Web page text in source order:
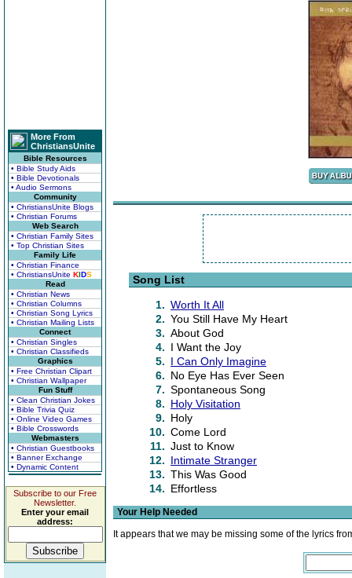
More From
ChristiansUnite
Bible Resources
• Bible Study Aids
• Bible Devotionals
• Audio Sermons
Community
• ChristiansUnite Blogs
• Christian Forums
Web Search
• Christian Family Sites
• Top Christian Sites
Family Life
• Christian Finance
• ChristiansUnite KIDS
Read
• Christian News
• Christian Columns
• Christian Song Lyrics
• Christian Mailing Lists
Connect
• Christian Singles
• Christian Classifieds
Graphics
• Free Christian Clipart
• Christian Wallpaper
Fun Stuff
• Clean Christian Jokes
• Bible Trivia Quiz
• Online Video Games
• Bible Crosswords
Webmasters
• Christian Guestbooks
• Banner Exchange
• Dynamic Content
Subscribe to our Free
Newsletter.
Enter your email
address:
Song List
1. Worth It All
2. You Still Have My Heart
3. About God
4. I Want the Joy
5. I Can Only Imagine
6. No Eye Has Ever Seen
7. Spontaneous Song
8. Holy Visitation
9. Holy
10. Come Lord
11. Just to Know
12. Intimate Stranger
13. This Was Good
14. Effortless
Your Help Needed
It appears that we may be missing some of the lyrics